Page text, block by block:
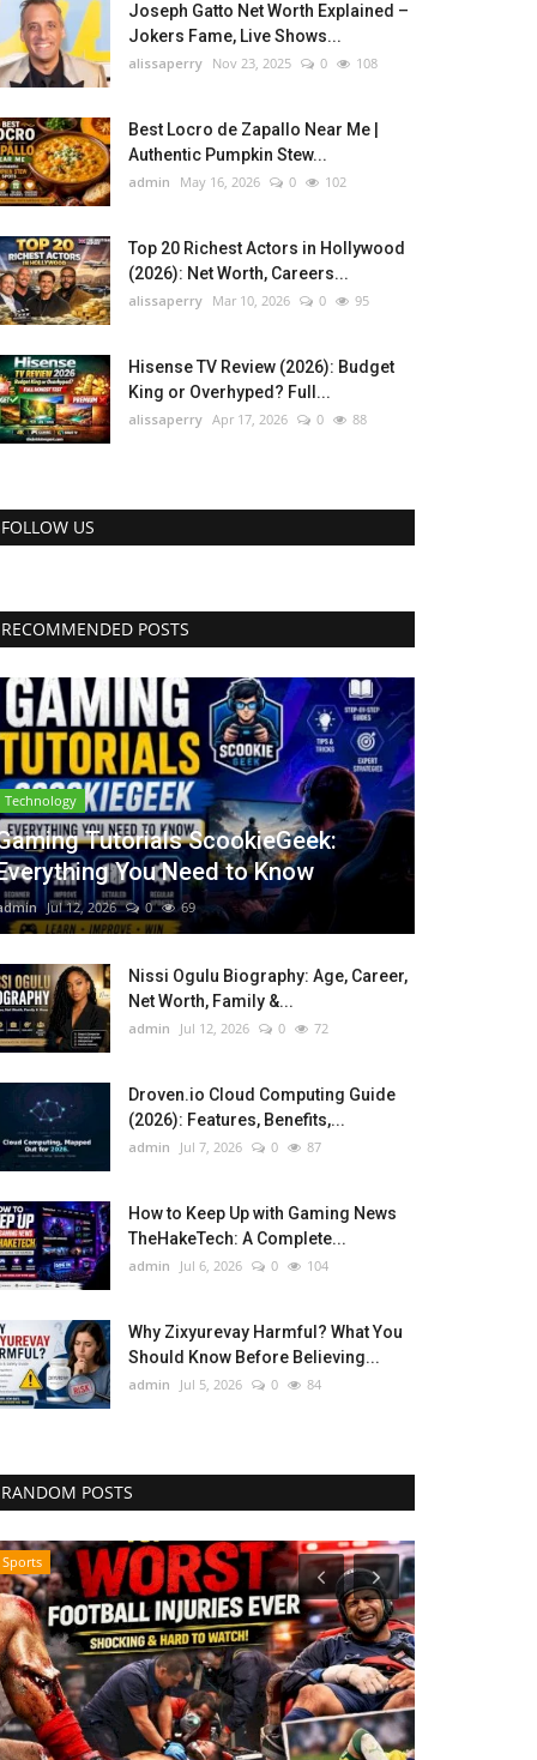
Joseph Gatto Net Worth Explained –
Jokers Fame, Live Shows...
alissaperry Nov 23, 2025 0 108
Best Locro de Zapallo Near Me |
Authentic Pumpkin Stew...
admin May 16, 2026 0 102
Top 20 Richest Actors in Hollywood
(2026): Net Worth, Careers...
alissaperry Mar 10, 2026 0 95
Hisense TV Review (2026): Budget
King or Overhyped? Full...
alissaperry Apr 17, 2026 0 88
FOLLOW US
RECOMMENDED POSTS
Technology
Tutorials ScookieGeek:
You Need to Know
Jul 12, 2026 0 69
Nissi Ogulu Biography: Age, Career,
Net Worth, Family &...
admin Jul 12, 2026 0 72
Droven.io Cloud Computing Guide
(2026): Features, Benefits,...
admin Jul 7, 2026 0 87
How to Keep Up with Gaming News
TheHakeTech: A Complete...
admin Jul 6, 2026 0 104
Why Zixyurevay Harmful? What You
Should Know Before Believing...
admin Jul 5, 2026 0 84
RANDOM POSTS
Sports